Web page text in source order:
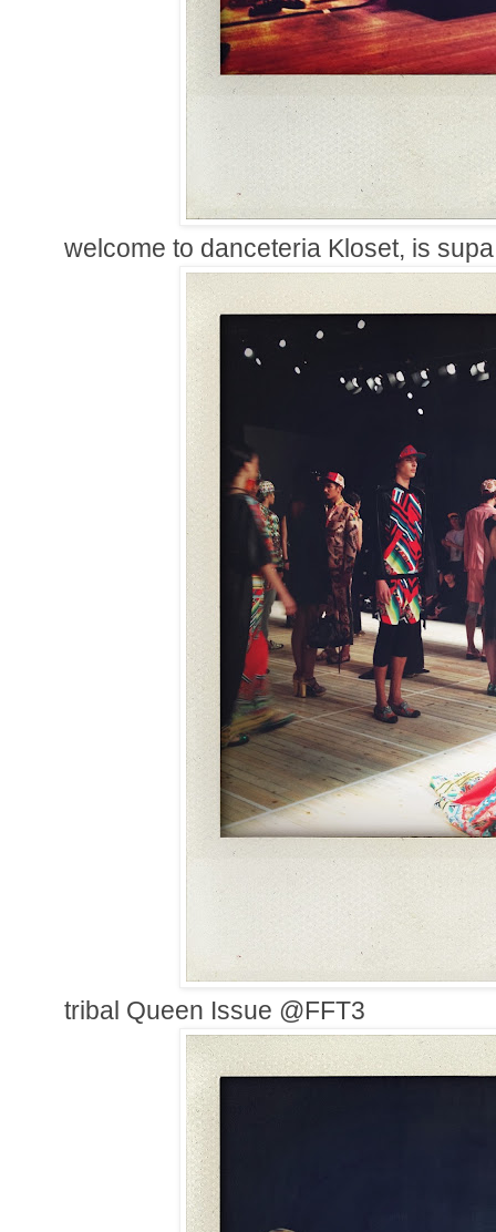
welcome to danceteria Kloset, is
tribal Queen Issue @FFT3